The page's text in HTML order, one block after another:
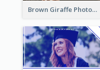
Brown Giraffe Photo World Wildlife Day Post Card